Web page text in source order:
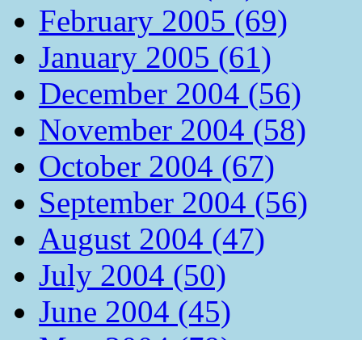
February 2005 (69)
January 2005 (61)
December 2004 (56)
November 2004 (58)
October 2004 (67)
September 2004 (56)
August 2004 (47)
July 2004 (50)
June 2004 (45)